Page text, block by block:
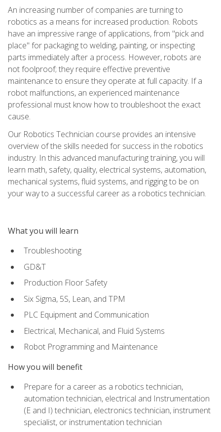
An increasing number of companies are turning to
robotics as a means for increased production. Robots
have an impressive range of applications, from "pick and
place" for packaging to welding, painting, or inspecting
parts immediately after a process. However, robots are
not foolproof; they require effective preventive
maintenance to ensure they operate at full capacity. If a
robot malfunctions, an experienced maintenance
professional must know how to troubleshoot the exact
cause.
Our Robotics Technician course provides an intensive
overview of the skills needed for success in the robotics
industry. In this advanced manufacturing training, you will
learn math, safety, quality, electrical systems, automation,
mechanical systems, fluid systems, and rigging to be on
your way to a successful career as a robotics technician.
What you will learn
Troubleshooting
GD&T
Production Floor Safety
Six Sigma, 5S, Lean, and TPM
PLC Equipment and Communication
Electrical, Mechanical, and Fluid Systems
Robot Programming and Maintenance
How you will benefit
Prepare for a career as a robotics technician,
automation technician, electrical and Instrumentation
(E and I) technician, electronics technician, instrument
specialist, or instrumentation technician